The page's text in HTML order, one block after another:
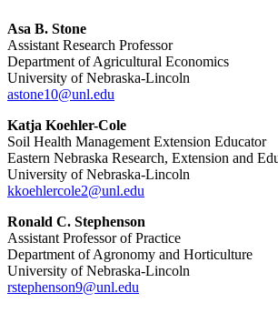
Asa B. Stone
Assistant Research Professor
Department of Agricultural Economics
University of Nebraska-Lincoln
astone10@unl.edu
Katja Koehler-Cole
Soil Health Management Extension Educator
Eastern Nebraska Research, Extension and
University of Nebraska-Lincoln
kkoehlercole2@unl.edu
Ronald C. Stephenson
Assistant Professor of Practice
Department of Agronomy and Horticulture
University of Nebraska-Lincoln
rstephenson9@unl.edu